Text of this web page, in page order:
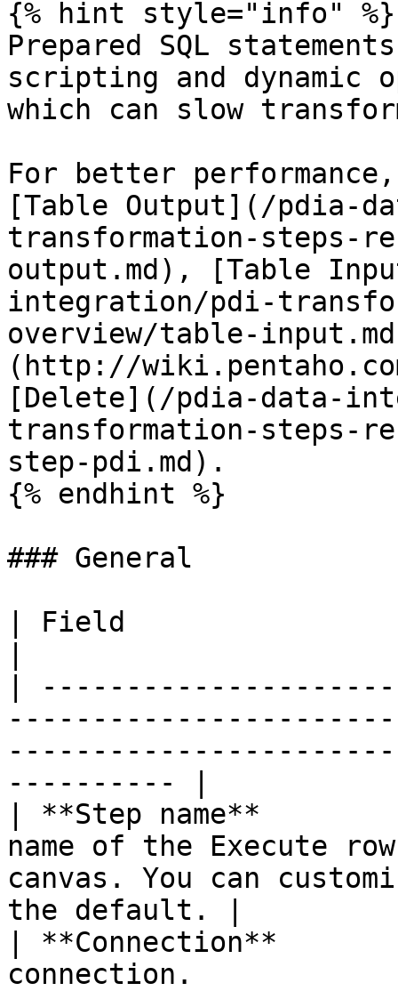
{% hint style="info" %}
Prepared SQL
scripting and
which can slow
For better
[Table Output](/pdia-
transformation-steps-
output.md), [Table
integration/pdi-
overview/table-
(http://
[Delete](/pdia-data-
transformation-steps-
step-pdi.md).
{% endhint %}
### General
| Field
|
---------- |
| **Step name**
name of the Execute
canvas. You can
the default. |
| **Connection**
connection.